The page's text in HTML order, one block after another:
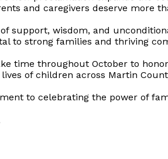
and caregivers deserve more
support, wisdom, and
to strong families and thriving
time throughout October to
of children across Martin
to celebrating the power of